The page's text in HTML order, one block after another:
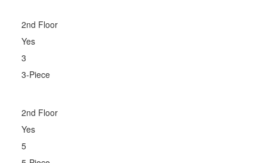
2nd Floor
Yes
3
3-Piece
2nd Floor
Yes
5